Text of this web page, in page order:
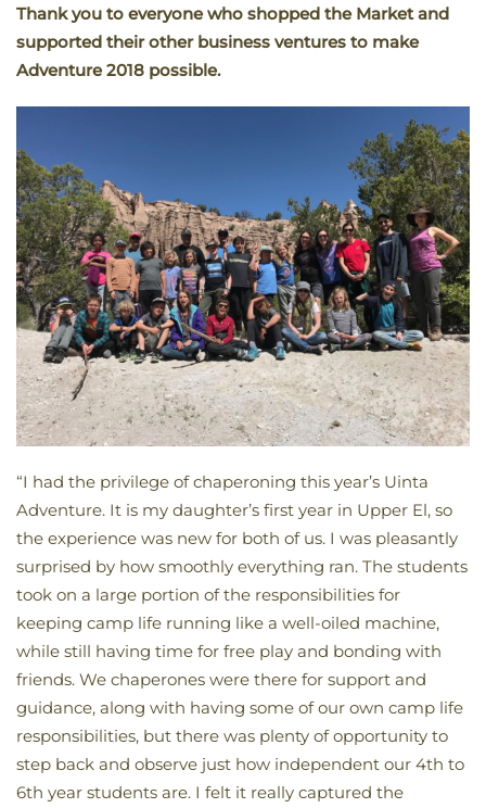
Thank you to everyone who shopped the Market and
supported their other business ventures to make
Adventure 2018 possible.
“I had the privilege of chaperoning this year’s Uinta
Adventure. It is my daughter’s first year in Upper El, so
the experience was new for both of us. I was pleasantly
surprised by how smoothly everything ran. The students
took on a large portion of the responsibilities for
keeping camp life running like a well-oiled machine,
while still having time for free play and bonding with
friends. We chaperones were there for support and
guidance, along with having some of our own camp life
responsibilities, but there was plenty of opportunity to
step back and observe just how independent our 4th to
6th year students are. I felt it really captured the